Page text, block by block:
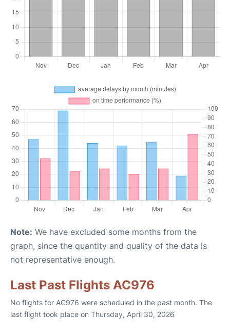
Note: We have excluded some months from the
graph, since the quantity and quality of the data is
not representative enough.
Last Past Flights AC976
No flights for AC976 were scheduled in the past month. The
last flight took place on Thursday, April 30, 2026